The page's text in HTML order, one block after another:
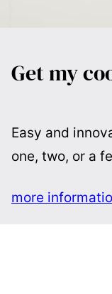
Get my
Easy and
one, two, or a
more